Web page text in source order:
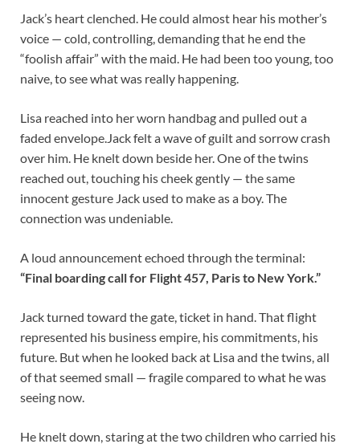
Jack’s heart clenched. He could almost hear his mother’s
voice — cold, controlling, demanding that he end the
“foolish affair” with the maid. He had been too young, too
naive, to see what was really happening.
Lisa reached into her worn handbag and pulled out a
faded envelope.Jack felt a wave of guilt and sorrow crash
over him. He knelt down beside her. One of the twins
reached out, touching his cheek gently — the same
innocent gesture Jack used to make as a boy. The
connection was undeniable.
A loud announcement echoed through the terminal:
“Final boarding call for Flight 457, Paris to New York.”
Jack turned toward the gate, ticket in hand. That flight
represented his business empire, his commitments, his
future. But when he looked back at Lisa and the twins, all
of that seemed small — fragile compared to what he was
seeing now.
He knelt down, staring at the two children who carried his